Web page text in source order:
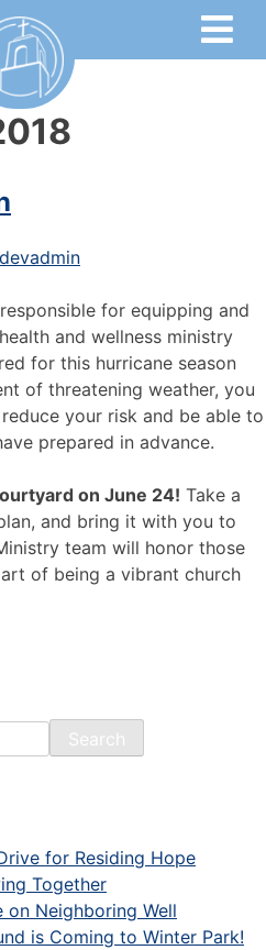
devadmin
for equipping and
and wellness ministry
for this hurricane season
of threatening weather, you
your risk and be able to
prepared in advance.
on June 24! Take a
and bring it with you to
team will honor those
of being a vibrant church
Search
for Residing Hope
Together
on Neighboring Well
is Coming to Winter Park!